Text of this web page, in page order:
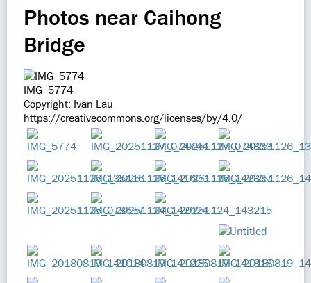
Photos near Caihong
Bridge
IMG_5774
Copyright: Ivan Lau
https://creativecommons.org/licenses/by/4.0/